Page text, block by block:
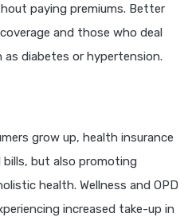
paying premiums. Better
and those who deal
diabetes or hypertension.
grow up, health insurance
but also promoting
health. Wellness and OPD
increased take-up in